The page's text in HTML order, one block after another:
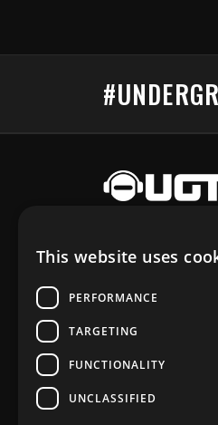
Discover
UGT
This website uses
PERFORMANCE
TARGETING
FUNCTIONALITY
UNCLASSIFIED